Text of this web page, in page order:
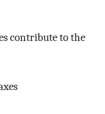
contribute to the